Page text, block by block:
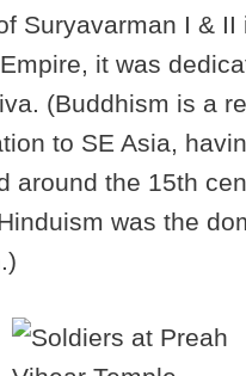
Suryavarman I & II
it was
(Buddhism is a
to SE Asia,
around the 15th
was the